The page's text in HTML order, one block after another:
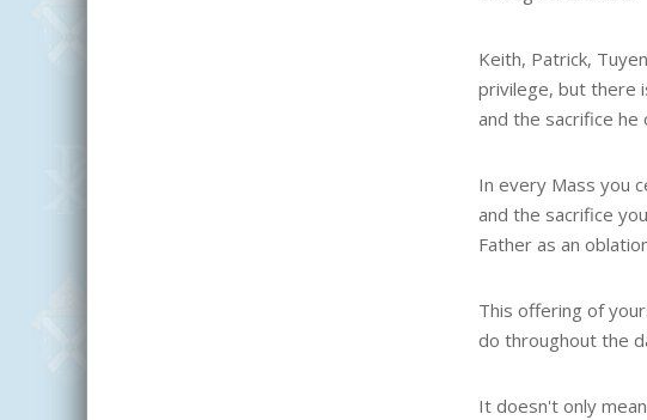
Keith, Patrick,
privilege, but there
and the sacrifice
In every Mass you
and the sacrifice
Father as an
This offering of
do throughout the
It doesn't only